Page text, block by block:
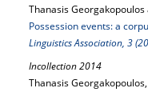
Thanasis Georgakopoulos
Possession events: a
Linguistics Association, 3
Incollection 2014
Thanasis Georgakopoulos,